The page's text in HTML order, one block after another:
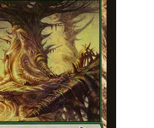
Open
Open